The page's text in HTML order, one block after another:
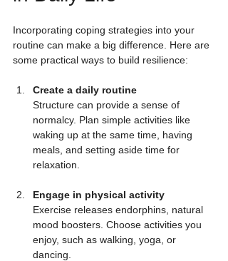
Incorporating coping strategies into your
routine can make a big difference. Here are
some practical ways to build resilience:
Create a daily routine
Structure can provide a sense of
normalcy. Plan simple activities like
waking up at the same time, having
meals, and setting aside time for
relaxation.
Engage in physical activity
Exercise releases endorphins, natural
mood boosters. Choose activities you
enjoy, such as walking, yoga, or
dancing.